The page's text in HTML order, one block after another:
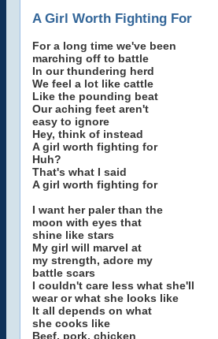
A Girl Worth Fighting For
For a long time we've been
marching off to battle
In our thundering herd
We feel a lot like cattle
Like the pounding beat
Our aching feet aren't
easy to ignore
Hey, think of instead
A girl worth fighting for
Huh?
That's what I said
A girl worth fighting for
I want her paler than the
moon with eyes that
shine like stars
My girl will marvel at
my strength, adore my
battle scars
I couldn't care less what she'll
wear or what she looks like
It all depends on what
she cooks like
Beef, pork, chicken